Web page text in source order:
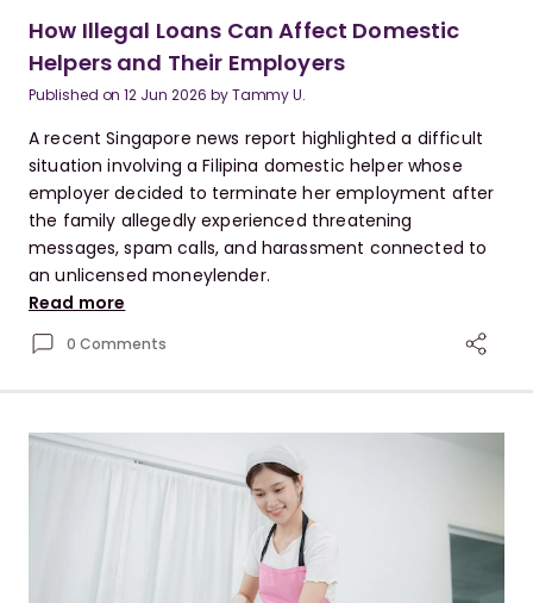
How Illegal Loans Can Affect Domestic
Helpers and Their Employers
Published on12 Jun 2026 byTammy U.
A recent Singapore news report highlighted a difficult
situation involving a Filipina domestic helper whose
employer decided to terminate her employment after
the family allegedly experienced threatening
messages, spam calls, and harassment connected to
an unlicensed moneylender.
Read more
0 Comments